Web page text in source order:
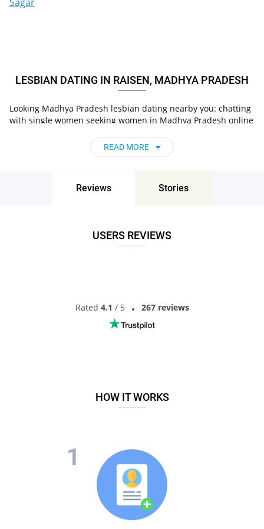
LESBIAN DATING IN RAISEN, MADHYA PRADESH
Looking Madhya Pradesh lesbian dating nearby you: chatting
with single women seeking women in Madhya Pradesh online
READ MORE
Reviews Stories
USERS REVIEWS
Rated 4.1 / 5 267 reviews
HOW IT WORKS